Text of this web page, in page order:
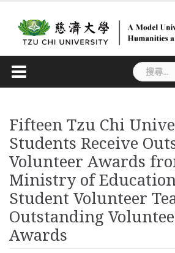
content
搜
尋
字:
Fifteen Tzu Chi
Students Receive
Volunteer Awards
Ministry of
Student Volunteer
Outstanding
Awards